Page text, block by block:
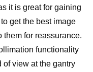
it is great for gaining
get the best image
them for reassurance.
functionality
of view at the gantry